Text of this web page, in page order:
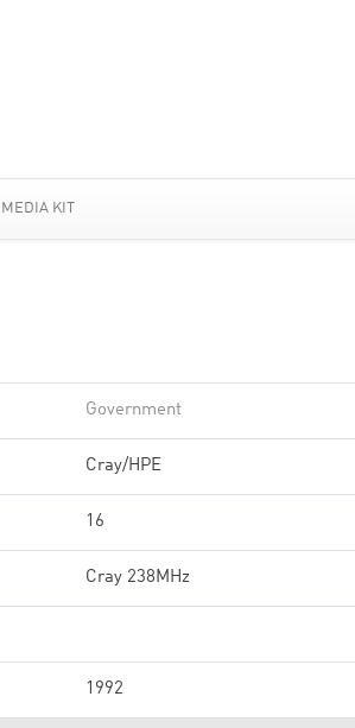
MEDIA KIT
Government
Cray/HPE
16
Cray 238MHz
1992